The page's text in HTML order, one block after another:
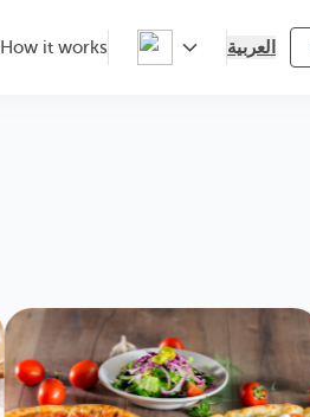
How it works العربية